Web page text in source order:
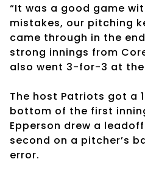
“It was a good game
mistakes, our pitching
came through in the
strong innings from
also went 3-for-3 at
The host Patriots got a
bottom of the first
Epperson drew a
second on a pitcher’s
error.